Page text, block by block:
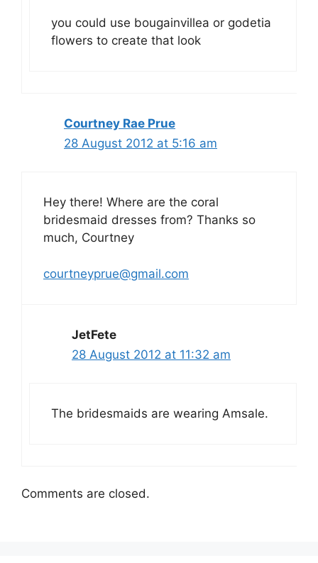
you could use bougainvillea or godetia
flowers to create that look
Courtney Rae Prue
28 August 2012 at 5:16 am
Hey there! Where are the coral
bridesmaid dresses from? Thanks so
much, Courtney
courtneyprue@gmail.com
JetFete
28 August 2012 at 11:32 am
The bridesmaids are wearing Amsale.
Comments are closed.